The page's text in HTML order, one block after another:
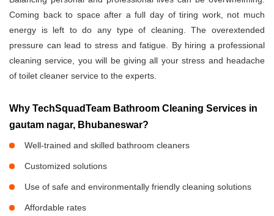
Coming back to space after a full day of tiring work, not much
energy is left to do any type of cleaning. The overextended
pressure can lead to stress and fatigue. By hiring a professional
cleaning service, you will be giving all your stress and headache
of toilet cleaner service to the experts.
Why TechSquadTeam Bathroom Cleaning Services in
gautam nagar, Bhubaneswar?
Well-trained and skilled bathroom cleaners
Customized solutions
Use of safe and environmentally friendly cleaning solutions
Affordable rates